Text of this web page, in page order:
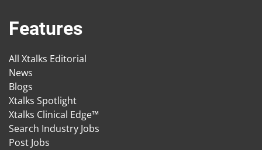
Features
All Xtalks Editorial
News
Blogs
Xtalks Spotlight
Xtalks Clinical Edge™
Search Industry Jobs
Post Jobs